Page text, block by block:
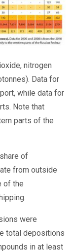
nitrogen
Data for
while data for
Note that
parts of the
of
from outside
of the
were
total depositions
in at least